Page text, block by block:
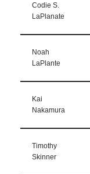
Codie S.
LaPlanate
Noah
LaPlante
Kai
Nakamura
Timothy
Skinner